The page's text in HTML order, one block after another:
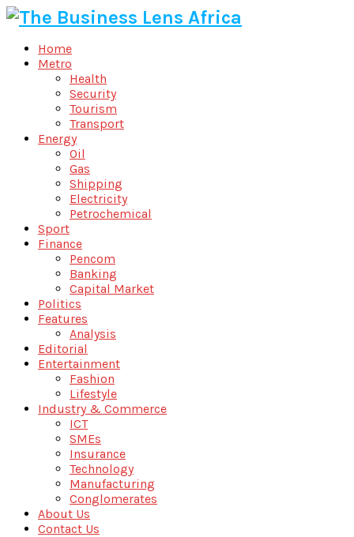
Home
Metro
Health
Security
Tourism
Transport
Energy
Oil
Gas
Shipping
Electricity
Petrochemical
Sport
Finance
Pencom
Banking
Capital Market
Politics
Features
Analysis
Editorial
Entertainment
Fashion
Lifestyle
Industry & Commerce
ICT
SMEs
Insurance
Technology
Manufacturing
Conglomerates
About Us
Contact Us